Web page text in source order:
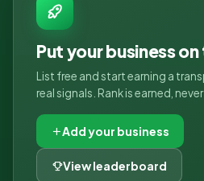
Put your business
List free and start earning a
real signals. Rank is earned,
Add your business
View leaderboard